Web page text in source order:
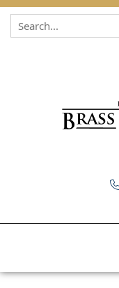
Skip to content